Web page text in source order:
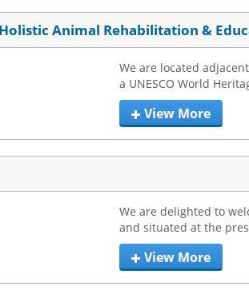
Animal Rehabilitation &
We are located
a UNESCO World
View More
We are delighted to
and situated at the
View More